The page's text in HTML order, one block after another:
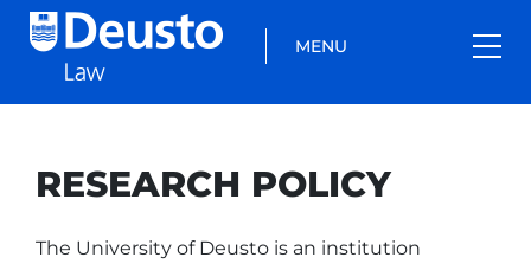
MENU
RESEARCH POLICY
The University of Deusto is an institution